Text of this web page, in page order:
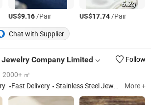
US$9.16/Pair US$17.74/Pair
Chat with Supplier
Company Limited
Follow
2000+ ㎡
Fast Delivery Stainless Steel Jewelry, Fashion Accessories, Bracelets, Necklaces, Rings, Earrings, Pendants, Bangles, Jewelry Sets, Cufflinks More +